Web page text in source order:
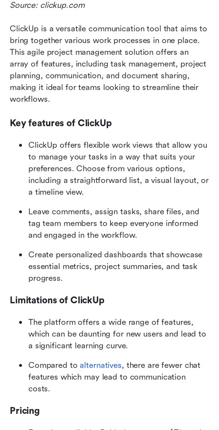
Source: clickup.com
ClickUp is a versatile communication tool that aims to
bring together various work processes in one place.
This agile project management solution offers an
array of features, including task management, project
planning, communication, and document sharing,
making it ideal for teams looking to streamline their
workflows.
Key features of ClickUp
ClickUp offers flexible work views that allow you
to manage your tasks in a way that suits your
preferences. Choose from various options,
including a straightforward list, a visual layout, or
a timeline view.
Leave comments, assign tasks, share files, and
tag team members to keep everyone informed
and engaged in the workflow.
Create personalized dashboards that showcase
essential metrics, project summaries, and task
progress.
Limitations of ClickUp
The platform offers a wide range of features,
which can be daunting for new users and lead to
a significant learning curve.
Compared to alternatives, there are fewer chat
features which may lead to communication
costs.
Pricing